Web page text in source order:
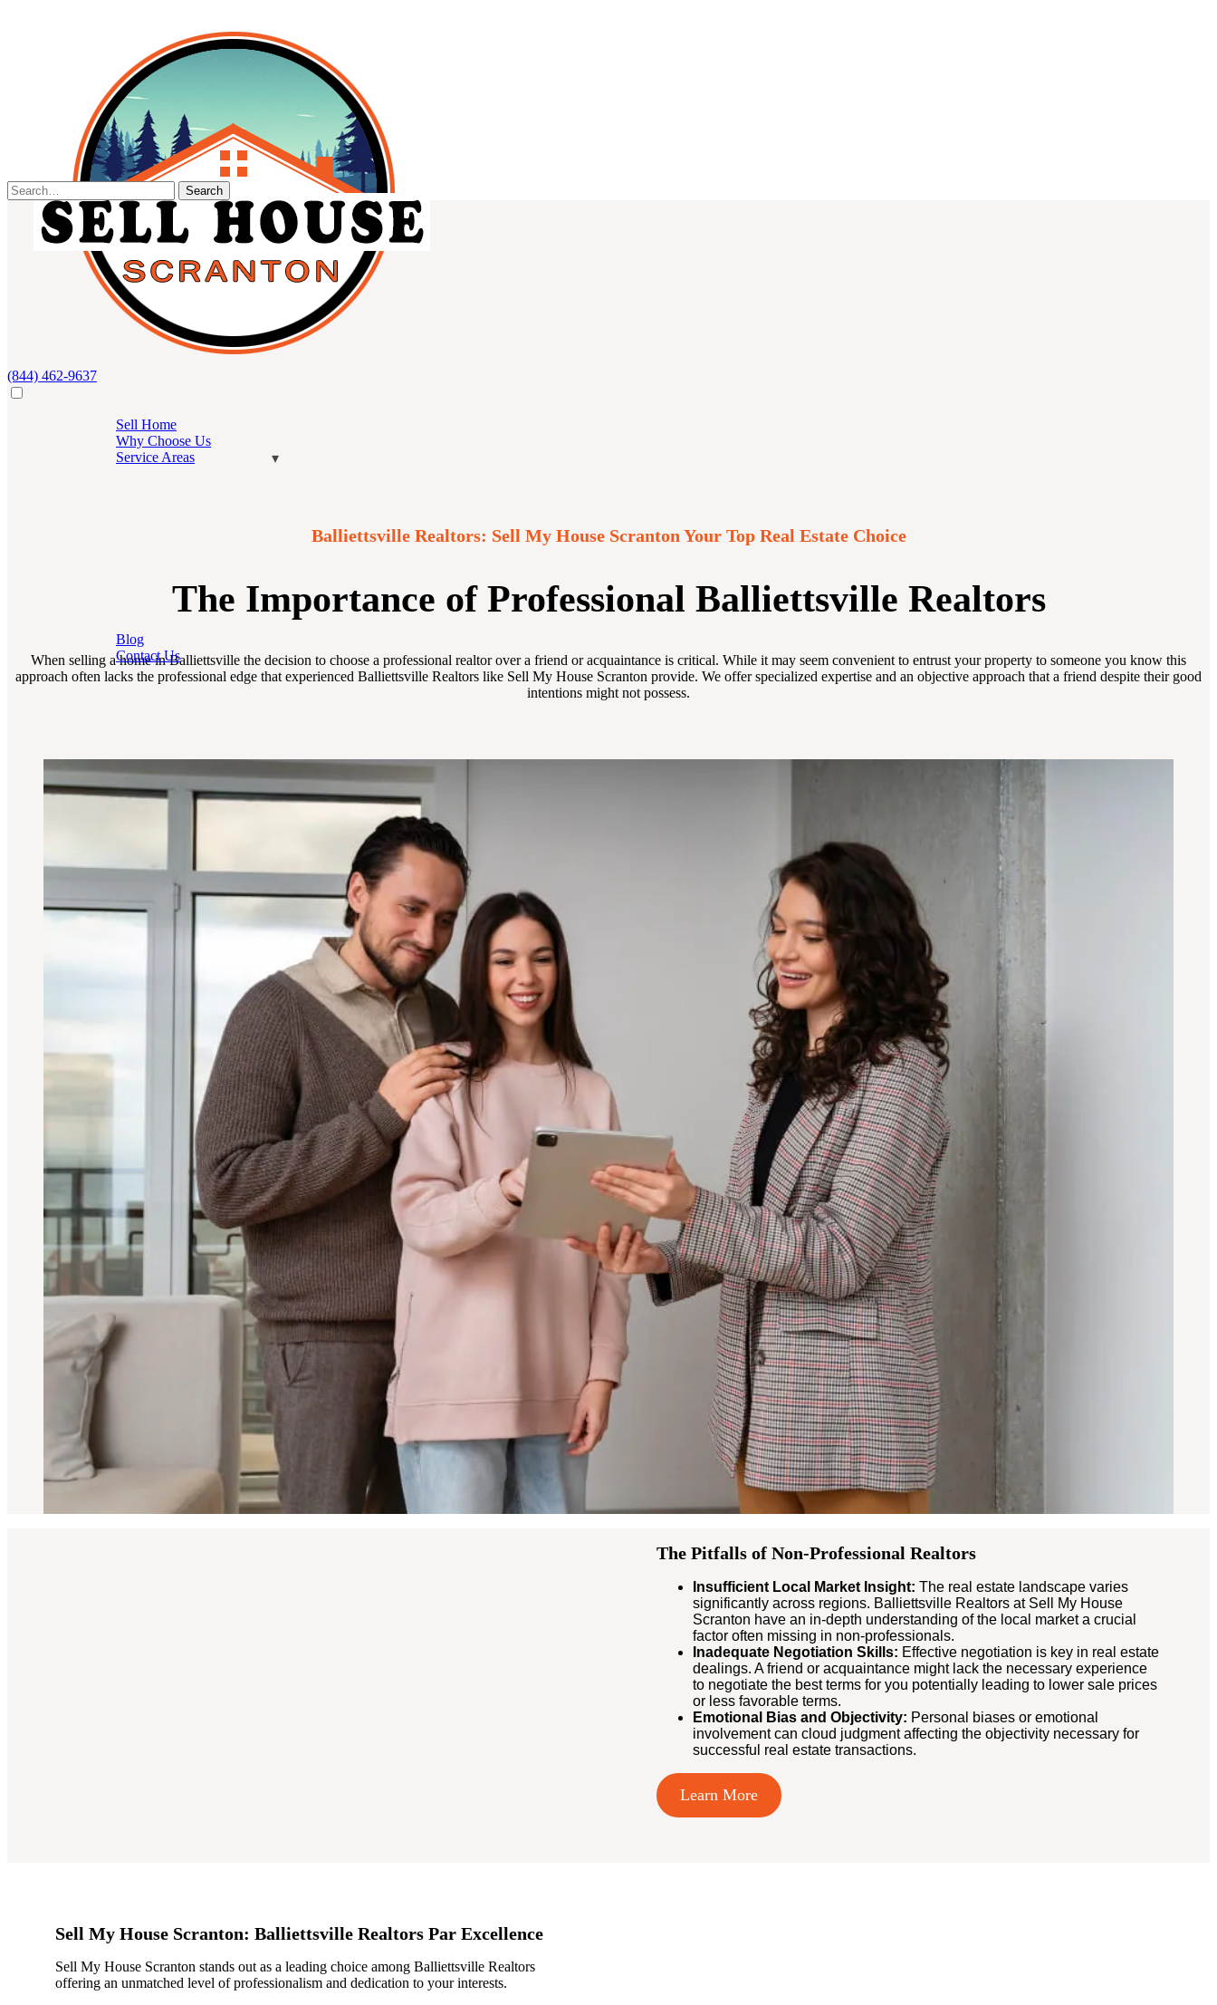
(844) 462-9637
Sell Home
Why Choose Us
Service Areas
Blog
Contact Us
Search
for:
Balliettsville Realtors: Sell My House Scranton Your Top Real Estate Choice
The Importance of Professional Balliettsville Realtors
When selling a home in Balliettsville the decision to choose a professional realtor over a friend or acquaintance is critical. While it may seem convenient to entrust your property to someone you know this
approach often lacks the professional edge that experienced Balliettsville Realtors like Sell My House Scranton provide. We offer specialized expertise and an objective approach that a friend despite their good
intentions might not possess.
The Pitfalls of Non-Professional Realtors
Insufficient Local Market Insight: The real estate landscape varies
significantly across regions. Balliettsville Realtors at Sell My House
Scranton have an in-depth understanding of the local market a crucial
factor often missing in non-professionals.
Inadequate Negotiation Skills: Effective negotiation is key in real estate
dealings. A friend or acquaintance might lack the necessary experience
to negotiate the best terms for you potentially leading to lower sale prices
or less favorable terms.
Emotional Bias and Objectivity: Personal biases or emotional
involvement can cloud judgment affecting the objectivity necessary for
successful real estate transactions.
Learn More
Sell My House Scranton: Balliettsville Realtors Par Excellence
Sell My House Scranton stands out as a leading choice among Balliettsville Realtors
offering an unmatched level of professionalism and dedication to your interests.